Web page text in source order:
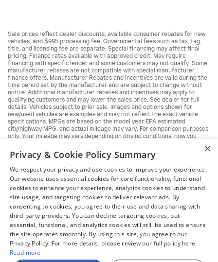
Sale prices reflect dealer discounts, available consumer rebates for new
vehicles, and $995 processing fee. Governmental fees such as tax, tag,
title, and licensing fee are separate. Special financing may affect final
pricing. Finance rates available with approved credit. May require
financing with specific lender and some customers may not qualify. Some
manufacturer rebates are not compatible with special manufacturer
finance offers. Manufacturer Rebates and incentives are valid during the
time period set by the manufacturer and are subject to change without
notice. Additional manufacturer rebates and incentives may apply to
qualifying customers and may lower the sales price. See dealer for full
details. Vehicles subject to prior sale. Images and options shown for
new/used vehicles are examples and may not reflect the exact vehicle
specifications. MPGs are based on the model year EPA estimated
city/highway MPG, and actual mileage may vary. For comparison purposes
only. Your mileage may vary depending on driving conditions, how you
factors.
×
Privacy & Cookie Policy Summary
We respect your privacy and use cookies to improve your experience.
Our website uses essential cookies for core functionality, functional
cookies to enhance your experience, analytics cookies to understand
site usage, and targeting cookies to deliver relevant ads. By
consenting to cookies, you agree to their use and data sharing with
third-party providers. You can decline targeting cookies, but
essential, functional, and analytics cookies will still be used to ensure
the site operates smoothly. By using this site, you agree to our
Privacy Policy. For more details, please review our full policy here.
Read more